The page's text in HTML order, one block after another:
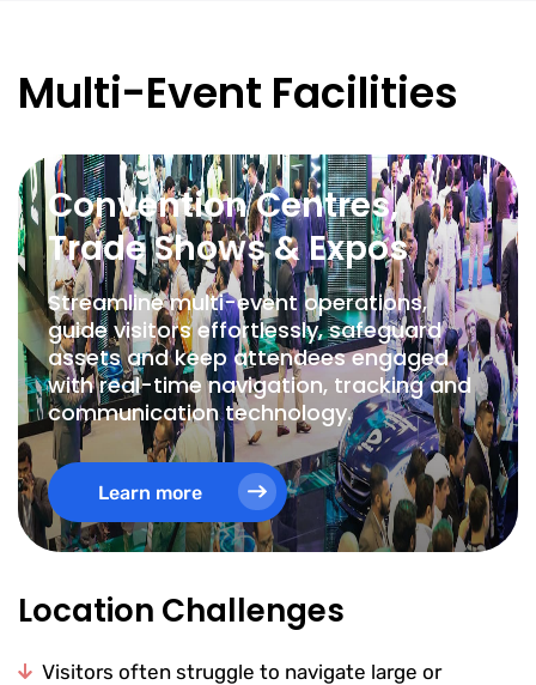
Multi-Event Facilities
Convention Centres,
Trade Shows & Expos
Streamline multi-event operations,
guide visitors effortlessly, safeguard
assets and keep attendees engaged
with real-time navigation, tracking and
communication technology.
Learn more
Location Challenges
Visitors often struggle to navigate large or